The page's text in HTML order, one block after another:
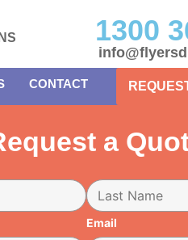
1300
CONTACT
a
Email